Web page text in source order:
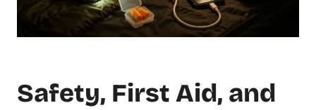
Safety, First Aid, and